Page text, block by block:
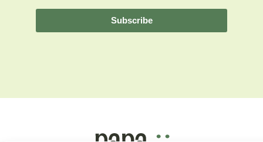
Subscribe